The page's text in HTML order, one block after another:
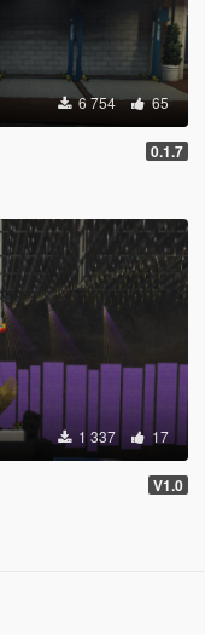
6 754 65
0.1.7
1 337 17
V1.0